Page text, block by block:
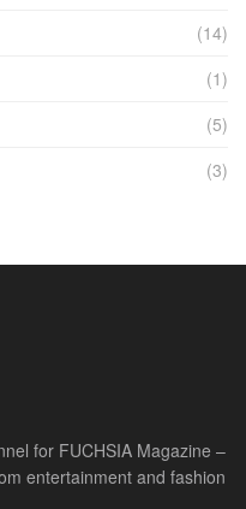
(14)
(1)
(5)
(3)
for FUCHSIA Magazine –
entertainment and fashion